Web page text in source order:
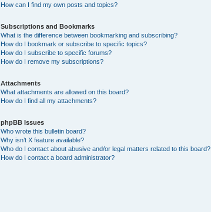
How can I find my own posts and topics?
Subscriptions and Bookmarks
What is the difference between bookmarking and subscribing?
How do I bookmark or subscribe to specific topics?
How do I subscribe to specific forums?
How do I remove my subscriptions?
Attachments
What attachments are allowed on this board?
How do I find all my attachments?
phpBB Issues
Who wrote this bulletin board?
Why isn’t X feature available?
Who do I contact about abusive and/or legal matters related to this board?
How do I contact a board administrator?